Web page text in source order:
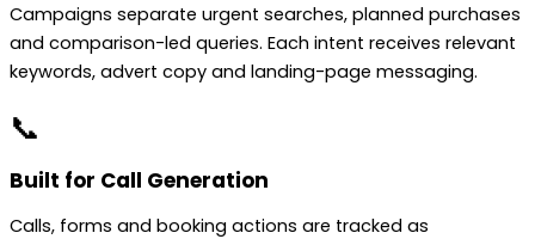
Campaigns separate urgent searches, planned purchases
and comparison-led queries. Each intent receives relevant
keywords, advert copy and landing-page messaging.
📞
Built for Call Generation
Calls, forms and booking actions are tracked as